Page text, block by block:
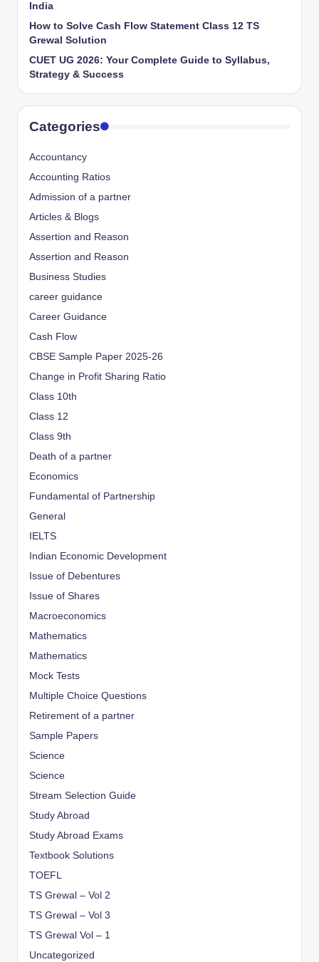
India
How to Solve Cash Flow Statement Class 12 TS
Grewal Solution
CUET UG 2026: Your Complete Guide to Syllabus,
Strategy & Success
Categories
Accountancy
Accounting Ratios
Admission of a partner
Articles & Blogs
Assertion and Reason
Assertion and Reason
Business Studies
career guidance
Career Guidance
Cash Flow
CBSE Sample Paper 2025-26
Change in Profit Sharing Ratio
Class 10th
Class 12
Class 9th
Death of a partner
Economics
Fundamental of Partnership
General
IELTS
Indian Economic Development
Issue of Debentures
Issue of Shares
Macroeconomics
Mathematics
Mathematics
Mock Tests
Multiple Choice Questions
Retirement of a partner
Sample Papers
Science
Science
Stream Selection Guide
Study Abroad
Study Abroad Exams
Textbook Solutions
TOEFL
TS Grewal – Vol 2
TS Grewal – Vol 3
TS Grewal Vol – 1
Uncategorized